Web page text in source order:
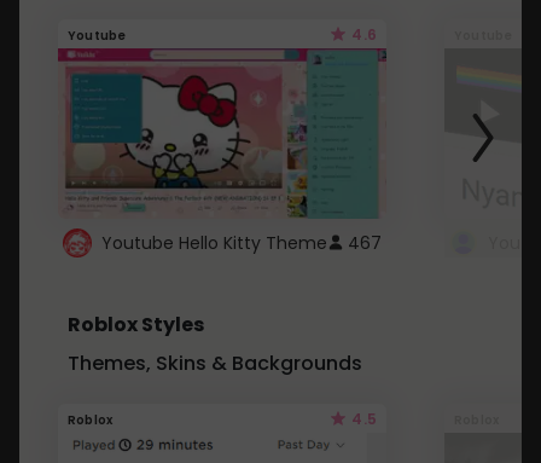
Youtube 4.6
Youtube Hello Kitty Theme 467
Roblox Styles
Themes, Skins & Backgrounds
Roblox 4.5